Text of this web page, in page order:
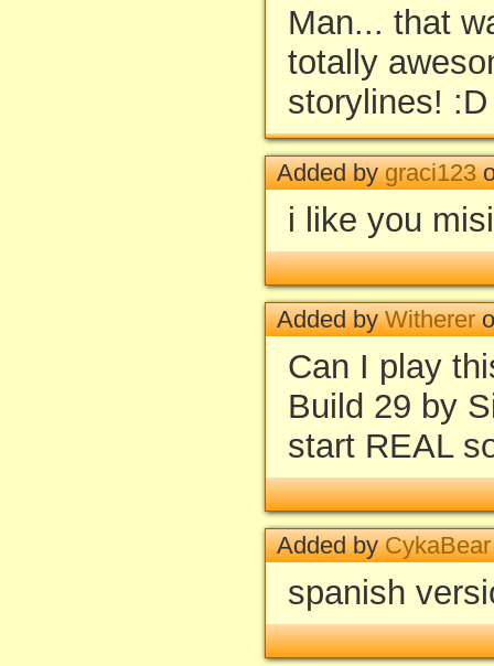
Man... that
totally
storylines! :D
Added bygraci123
i like you
Added byWitherer
Can I play
Build 29 by
start REAL
Added byCykaBear
spanish